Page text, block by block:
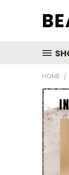
HOME